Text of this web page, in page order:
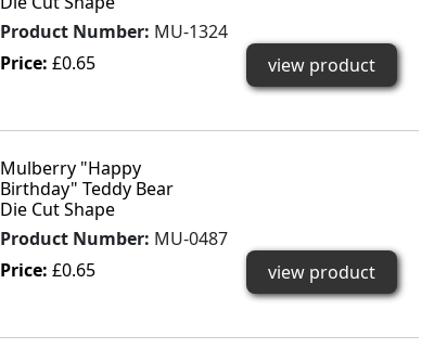
Product Number: MU-1324
Price: £0.65 view product
Mulberry "Happy
Birthday" Teddy Bear
Die Cut Shape
Product Number: MU-0487
Price: £0.65 view product